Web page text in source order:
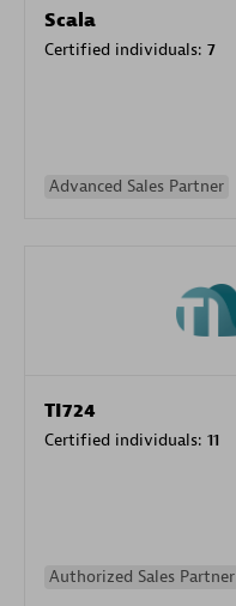
Scala
Certified individuals: 7
Advanced Sales Partner
TI724
Certified individuals: 11
Authorized Sales Partner